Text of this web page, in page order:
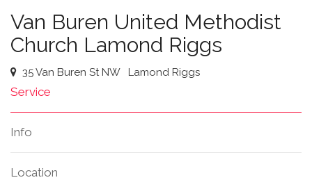
Van Buren United Methodist
Church Lamond Riggs
35 Van Buren St NW Lamond Riggs
Service
Info
Location